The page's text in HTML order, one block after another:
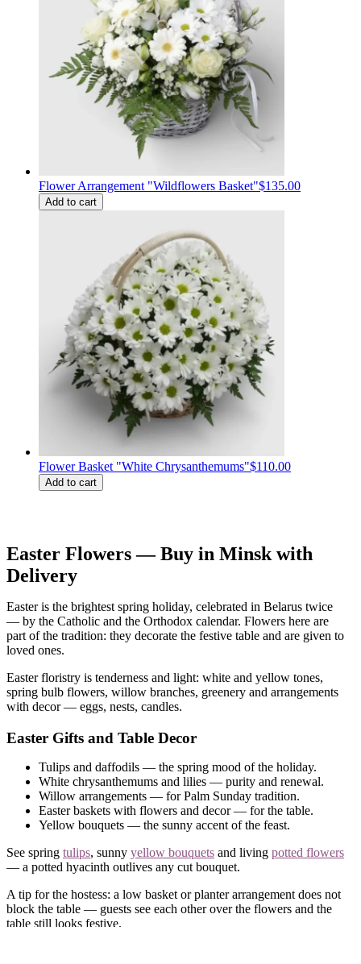
Flower Arrangement "Wildflowers Basket"$135.00
Add to cart
Flower Basket "White Chrysanthemums"$110.00
Add to cart
Easter Flowers — Buy in Minsk with
Delivery
Easter is the brightest spring holiday, celebrated in Belarus twice
— by the Catholic and the Orthodox calendar. Flowers here are
part of the tradition: they decorate the festive table and are given to
loved ones.
Easter floristry is tenderness and light: white and yellow tones,
spring bulb flowers, willow branches, greenery and arrangements
with decor — eggs, nests, candles.
Easter Gifts and Table Decor
Tulips and daffodils — the spring mood of the holiday.
White chrysanthemums and lilies — purity and renewal.
Willow arrangements — for Palm Sunday tradition.
Easter baskets with flowers and decor — for the table.
Yellow bouquets — the sunny accent of the feast.
See spring tulips, sunny yellow bouquets and living potted flowers
— a potted hyacinth outlives any cut bouquet.
A tip for the hostess: a low basket or planter arrangement does not
block the table — guests see each other over the flowers and the
table still looks festive.